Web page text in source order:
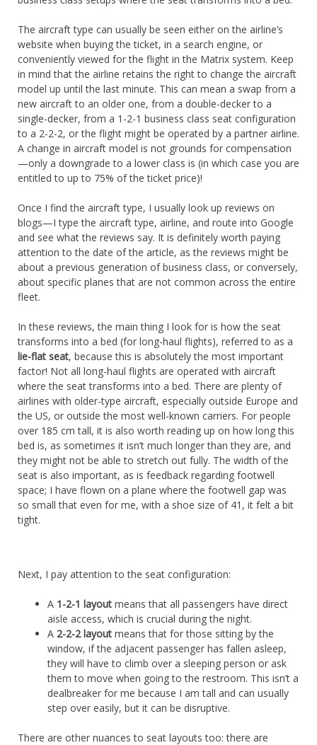
The aircraft type can usually be seen either on the airline’s
website when buying the ticket, in a search engine, or
conveniently viewed for the flight in the Matrix system. Keep
in mind that the airline retains the right to change the aircraft
model up until the last minute. This can mean a swap from a
new aircraft to an older one, from a double-decker to a
single-decker, from a 1-2-1 business class seat configuration
to a 2-2-2, or the flight might be operated by a partner airline.
A change in aircraft model is not grounds for compensation
—only a downgrade to a lower class is (in which case you are
entitled to up to 75% of the ticket price)!
Once I find the aircraft type, I usually look up reviews on
blogs—I type the aircraft type, airline, and route into Google
and see what the reviews say. It is definitely worth paying
attention to the date of the article, as the reviews might be
about a previous generation of business class, or conversely,
about specific planes that are not common across the entire
fleet.
In these reviews, the main thing I look for is how the seat
transforms into a bed (for long-haul flights), referred to as a
lie-flat seat, because this is absolutely the most important
factor! Not all long-haul flights are operated with aircraft
where the seat transforms into a bed. There are plenty of
airlines with older-type aircraft, especially outside Europe and
the US, or outside the most well-known carriers. For people
over 185 cm tall, it is also worth reading up on how long this
bed is, as sometimes it isn’t much longer than they are, and
they might not be able to stretch out fully. The width of the
seat is also important, as is feedback regarding footwell
space; I have flown on a plane where the footwell gap was
so small that even for me, with a shoe size of 41, it felt a bit
tight.
Next, I pay attention to the seat configuration:
A 1-2-1 layout means that all passengers have direct
aisle access, which is crucial during the night.
A 2-2-2 layout means that for those sitting by the
window, if the adjacent passenger has fallen asleep,
they will have to climb over a sleeping person or ask
them to move when going to the restroom. This isn’t a
dealbreaker for me because I am tall and can usually
step over easily, but it can be disruptive.
There are other nuances to seat layouts too: there are